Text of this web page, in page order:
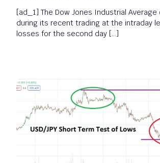
[ad_1] The Dow Jones Industrial Average
during its recent trading at the intraday
losses for the second day […]